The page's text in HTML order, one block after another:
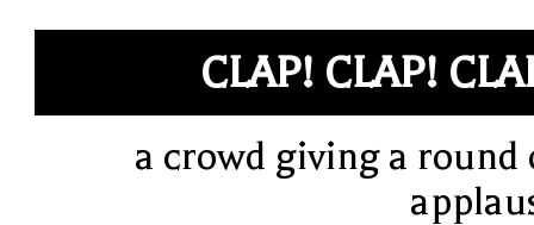
CLAP! CLAP!
a crowd giving a round